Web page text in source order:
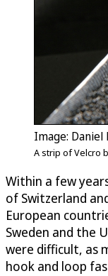
Image: Daniel
A strip of Velcro
Within a few
of Switzerland
European
Sweden and the
were difficult, as
hook and loop